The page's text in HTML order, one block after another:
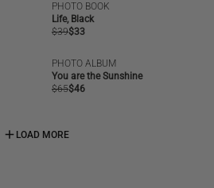
SALE
PHOTO BOOK
Life, Black
Regular
$39Regular
$33
SALE
PHOTO ALBUM
You are the Sunshine
Regular
$65Regular
$46
LOAD MORE